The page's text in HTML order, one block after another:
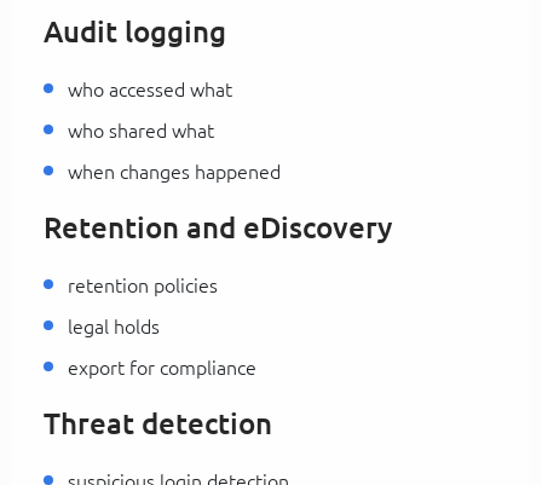
Audit logging
who accessed what
who shared what
when changes happened
Retention and eDiscovery
retention policies
legal holds
export for compliance
Threat detection